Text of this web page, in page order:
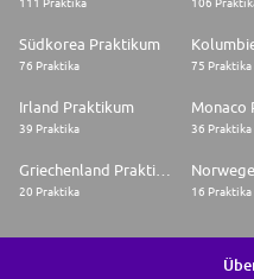
Südkorea Praktikum
76 Praktika 75 Praktika
Irland Praktikum
39 Praktika
Monaco
36 Praktika
20 Praktika 16 Praktika